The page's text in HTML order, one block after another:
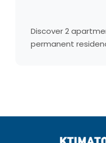
Discover 2
permanent